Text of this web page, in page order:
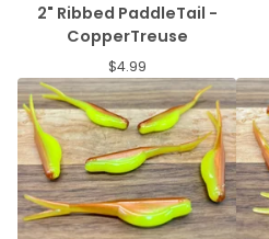
2" Ribbed PaddleTail -
CopperTreuse
$4.99